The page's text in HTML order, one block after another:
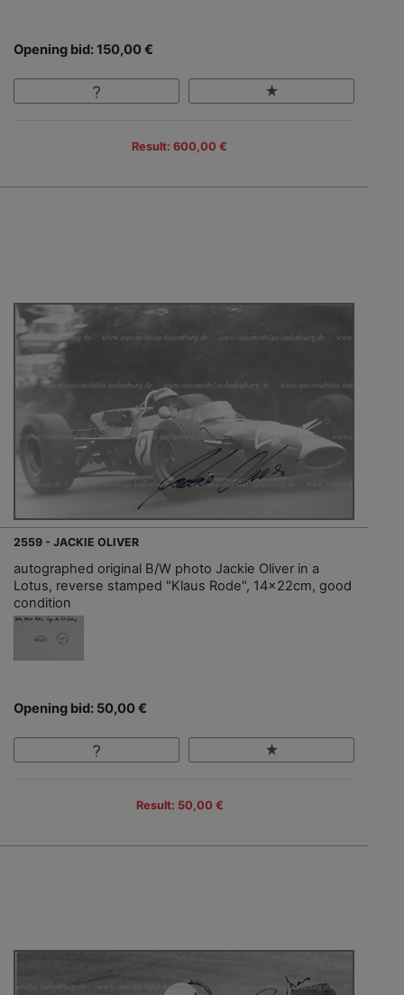
Opening bid: 150,00 €
Result: 600,00 €
2559 - JACKIE OLIVER
autographed original B/W photo Jackie Oliver in a
Lotus, reverse stamped "Klaus Rode", 14x22cm, good
condition
Opening bid: 50,00 €
Result: 50,00 €